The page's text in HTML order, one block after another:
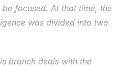
focused. At that time, the
was divided into two
branch deals with the